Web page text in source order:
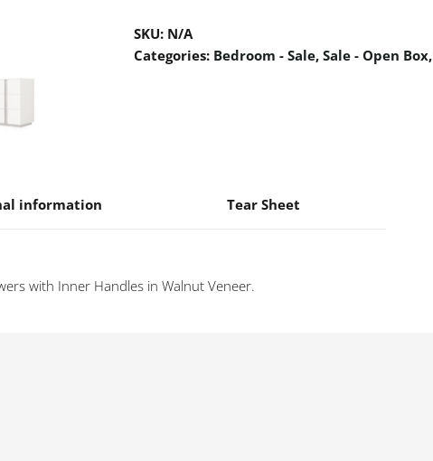
SKU: N/A
Categories: Bedroom - Sale, Sale - Open Box,
information Tear Sheet
with Inner Handles in Walnut Veneer.